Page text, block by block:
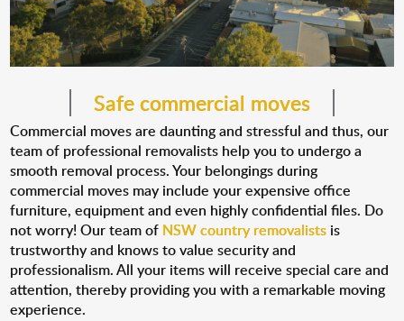
Safe commercial moves
Commercial moves are daunting and stressful and thus, our
team of professional removalists help you to undergo a
smooth removal process. Your belongings during
commercial moves may include your expensive office
furniture, equipment and even highly confidential files. Do
not worry! Our team of NSW country removalists is
trustworthy and knows to value security and
professionalism. All your items will receive special care and
attention, thereby providing you with a remarkable moving
experience.